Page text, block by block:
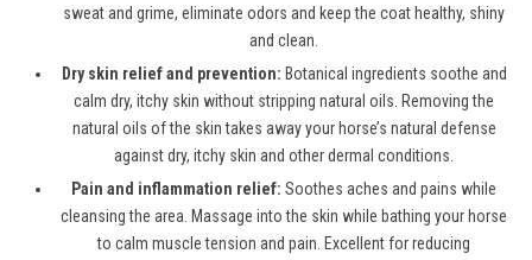
sweat and grime, eliminate odors and keep the coat healthy, shiny
and clean.
Dry skin relief and prevention: Botanical ingredients soothe and
calm dry, itchy skin without stripping natural oils. Removing the
natural oils of the skin takes away your horse’s natural defense
against dry, itchy skin and other dermal conditions.
Pain and inflammation relief: Soothes aches and pains while
cleansing the area. Massage into the skin while bathing your horse
to calm muscle tension and pain. Excellent for reducing